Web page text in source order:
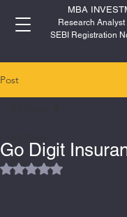
MBA
Research
SEBI Registration
Post
IPO
Go Digit
Rated NaN out of 5